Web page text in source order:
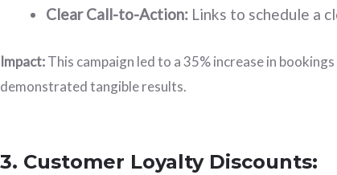
Clear Call-to-Action: Links to schedule a
Impact:This campaign led to a 35% increase in
demonstrated tangible results.
3. Customer Loyalty Discounts: